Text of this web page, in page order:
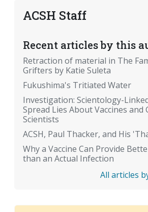
ACSH Staff
Recent articles by this
Retraction of material in The
Grifters by Katie Suleta
Fukushima's Tritiated Water
Investigation: Scientology-
Spread Lies About Vaccines and
Scientists
ACSH, Paul Thacker, and His
Why a Vaccine Can Provide
than an Actual Infection
All articles